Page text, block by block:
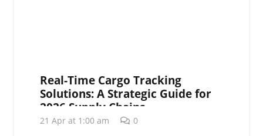
Real-Time Cargo Tracking
Solutions: A Strategic Guide for
2026 Supply Chains
21 Apr at 1:00 am 0